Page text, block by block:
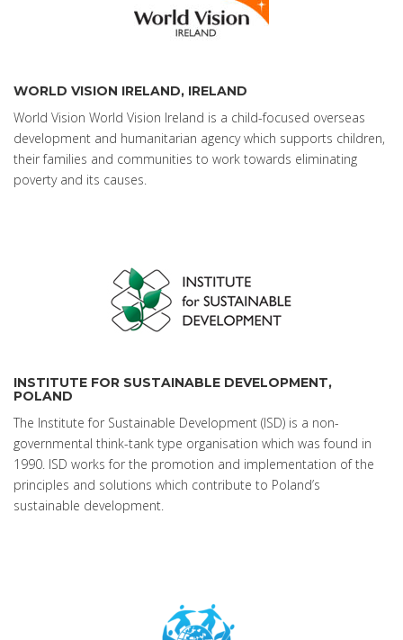
WORLD VISION IRELAND, IRELAND
World Vision World Vision Ireland is a child-focused overseas
development and humanitarian agency which supports children,
their families and communities to work towards eliminating
poverty and its causes.
INSTITUTE FOR SUSTAINABLE DEVELOPMENT,
POLAND
The Institute for Sustainable Development (ISD) is a non-
governmental think-tank type organisation which was found in
1990. ISD works for the promotion and implementation of the
principles and solutions which contribute to Poland’s
sustainable development.